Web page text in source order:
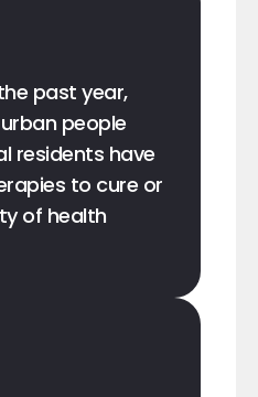
past year,
people
residents have
to cure or
of health